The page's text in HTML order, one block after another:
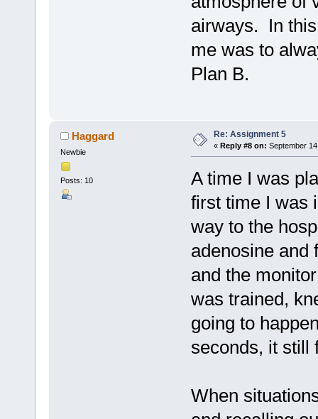
airways. In
me was to
Plan B.
Haggard
Newbie
Posts: 10
Re: Assignment 5
« Reply #8 on: September
A time I was
first time I was
way to the
adenosine and
and the
was trained,
going to
seconds, it still
When